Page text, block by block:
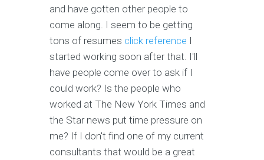
and have gotten other people to
come along. I seem to be getting
tons of resumes click reference I
started working soon after that. I'll
have people come over to ask if I
could work? Is the people who
worked at The New York Times and
the Star news put time pressure on
me? If I don't find one of my current
consultants that would be a great